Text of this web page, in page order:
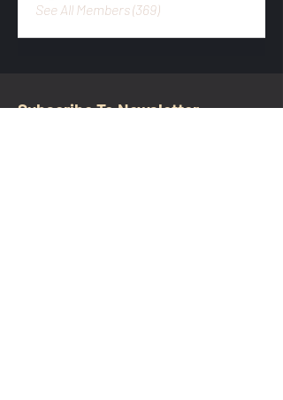
See All Members (369)
Subscribe To Newsletter